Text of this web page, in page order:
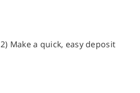
2) Make a quick, easy deposit